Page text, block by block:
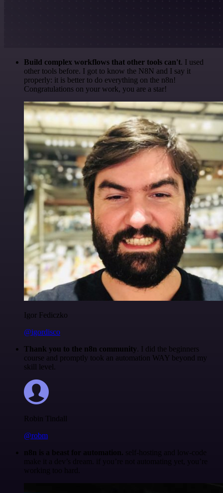
Build complex workflows that other tools can't. I used
other tools before. I got to know the N8N and I say it
properly: it is better to do everything on the n8n!
Congratulations on your work, you are a star!
Igor Fediczko
@igordisco
Thank you to the n8n community. I did the beginners
course and promptly took an automation WAY beyond my
skill level.
Robin Tindall
@robm
n8n is a beast for automation. self-hosting and low-code
make it a dev’s dream. if you’re not automating yet, you’re
working too hard.